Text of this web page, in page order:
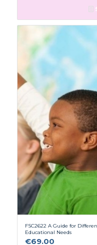
FSC2622 A Guide for
Educational Needs
€69.00